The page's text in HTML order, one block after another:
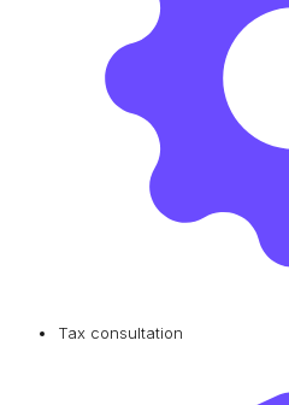
Tax consultation